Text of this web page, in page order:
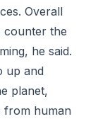
Overall
counter the
he said.
up and
planet,
from human